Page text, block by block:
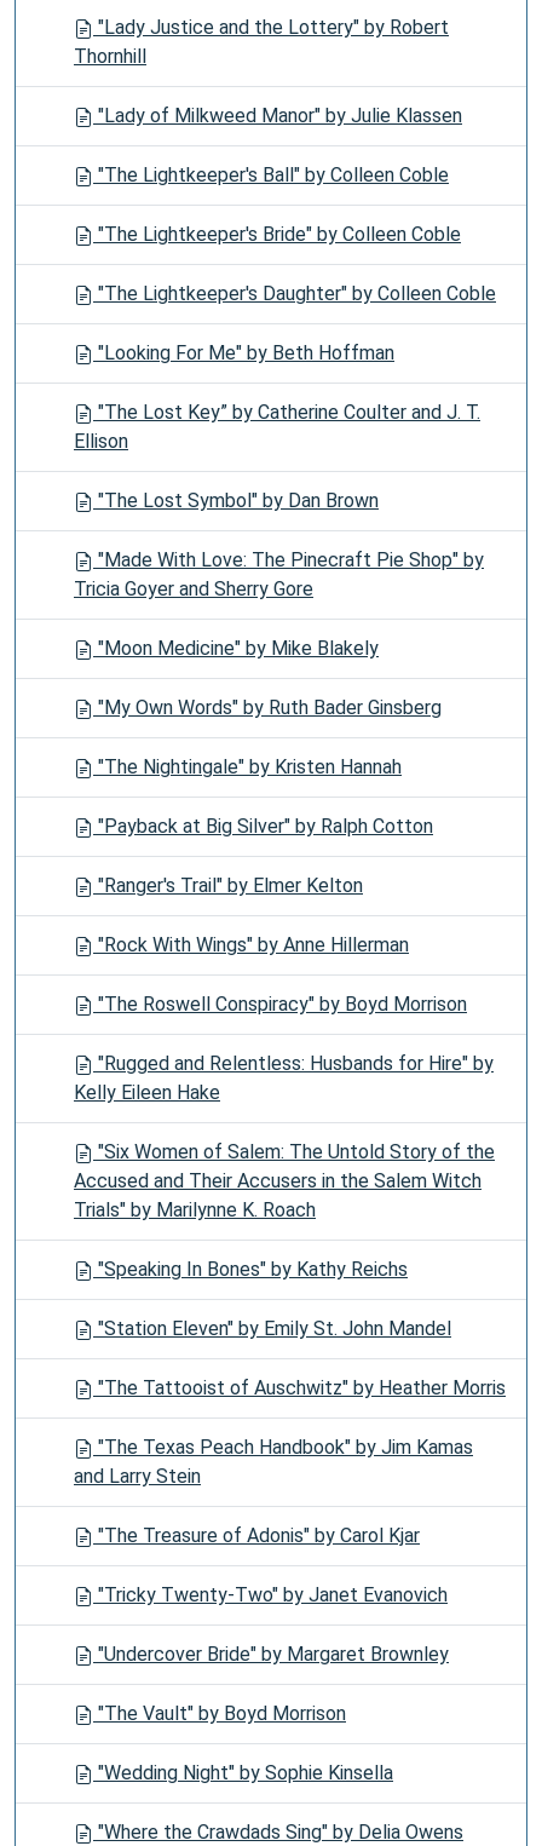
"Lady Justice and the Lottery" by Robert
Thornhill
"Lady of Milkweed Manor" by Julie Klassen
"The Lightkeeper's Ball" by Colleen Coble
"The Lightkeeper's Bride" by Colleen Coble
"The Lightkeeper's Daughter" by Colleen Coble
"Looking For Me" by Beth Hoffman
"The Lost Key” by Catherine Coulter and J. T.
Ellison
"The Lost Symbol" by Dan Brown
"Made With Love: The Pinecraft Pie Shop" by
Tricia Goyer and Sherry Gore
"Moon Medicine" by Mike Blakely
"My Own Words" by Ruth Bader Ginsberg
"The Nightingale" by Kristen Hannah
"Payback at Big Silver" by Ralph Cotton
"Ranger's Trail" by Elmer Kelton
"Rock With Wings" by Anne Hillerman
"The Roswell Conspiracy" by Boyd Morrison
"Rugged and Relentless: Husbands for Hire" by
Kelly Eileen Hake
"Six Women of Salem: The Untold Story of the
Accused and Their Accusers in the Salem Witch
Trials" by Marilynne K. Roach
"Speaking In Bones" by Kathy Reichs
"Station Eleven" by Emily St. John Mandel
"The Tattooist of Auschwitz" by Heather Morris
"The Texas Peach Handbook" by Jim Kamas
and Larry Stein
"The Treasure of Adonis" by Carol Kjar
"Tricky Twenty-Two" by Janet Evanovich
"Undercover Bride" by Margaret Brownley
"The Vault" by Boyd Morrison
"Wedding Night" by Sophie Kinsella
"Where the Crawdads Sing" by Delia Owens